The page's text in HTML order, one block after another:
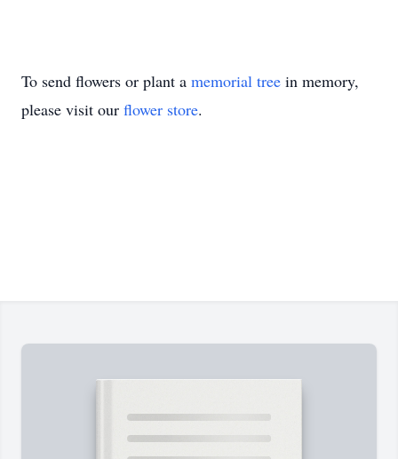
To send flowers or plant a memorial tree in memory,
please visit our flower store.